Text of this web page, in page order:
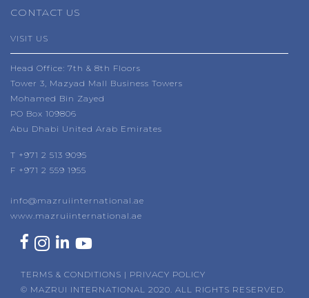
CONTACT US
VISIT US
Head Office: 7th & 8th Floors
Tower 3, Mazyad Mall Business Towers
Mohamed Bin Zayed
PO Box 109806
Abu Dhabi United Arab Emirates
T +971 2 513 9095
F +971 2 559 1955
info@mazruiinternational.ae
www.mazruiinternational.ae
TERMS & CONDITIONS | PRIVACY POLICY
© MAZRUI INTERNATIONAL 2020. ALL RIGHTS RESERVED.